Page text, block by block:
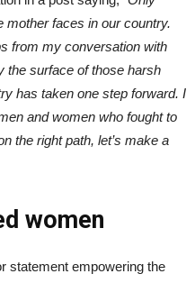
mother faces in our country.
from my conversation with
the surface of those harsh
has taken one step forward. I
and women who fought to
the right path, let’s make a
women
statement empowering the